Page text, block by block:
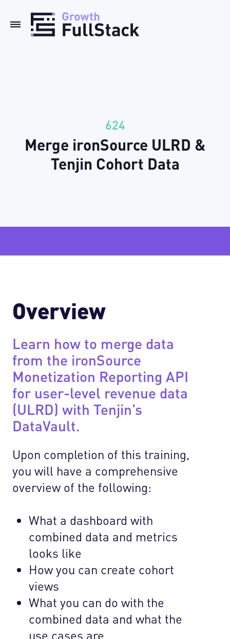
624
Merge ironSource ULRD &
Tenjin Cohort Data
Overview
Learn how to merge data
from the ironSource
Monetization Reporting API
for user-level revenue data
(ULRD) with Tenjin’s
DataVault.
Upon completion of this training,
you will have a comprehensive
overview of the following:
What a dashboard with
combined data and metrics
looks like
How you can create cohort
views
What you can do with the
combined data and what the
use cases are